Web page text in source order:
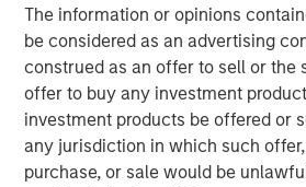
The information or opinions
be considered as an advertising
construed as an offer to sell or the
offer to buy any investment
investment products be offered or
any jurisdiction in which such
purchase, or sale would be
further support to an existing
middle market platform backed by a
and aligned General Partner."
Morgan Stanley Private Equity
funds invested in ATSG through a
transaction, alongside RunTide